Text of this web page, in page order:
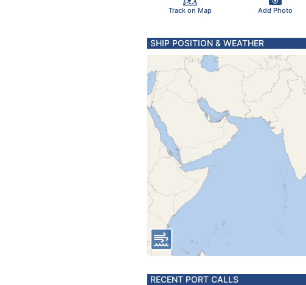
Track on Map Add Photo
SHIP POSITION & WEATHER
RECENT PORT CALLS